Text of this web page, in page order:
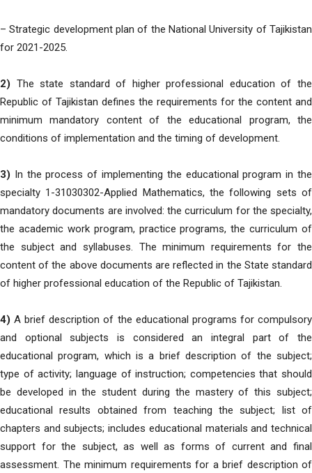
– Strategic development plan of the National University of Tajikistan
for 2021-2025.
2) The state standard of higher professional education of the
Republic of Tajikistan defines the requirements for the content and
minimum mandatory content of the educational program, the
conditions of implementation and the timing of development.
3) In the process of implementing the educational program in the
specialty 1-31030302-Applied Mathematics, the following sets of
mandatory documents are involved: the curriculum for the specialty,
the academic work program, practice programs, the curriculum of
the subject and syllabuses. The minimum requirements for the
content of the above documents are reflected in the State standard
of higher professional education of the Republic of Tajikistan.
4) A brief description of the educational programs for compulsory
and optional subjects is considered an integral part of the
educational program, which is a brief description of the subject;
type of activity; language of instruction; competencies that should
be developed in the student during the mastery of this subject;
educational results obtained from teaching the subject; list of
chapters and subjects; includes educational materials and technical
support for the subject, as well as forms of current and final
assessment. The minimum requirements for a brief description of